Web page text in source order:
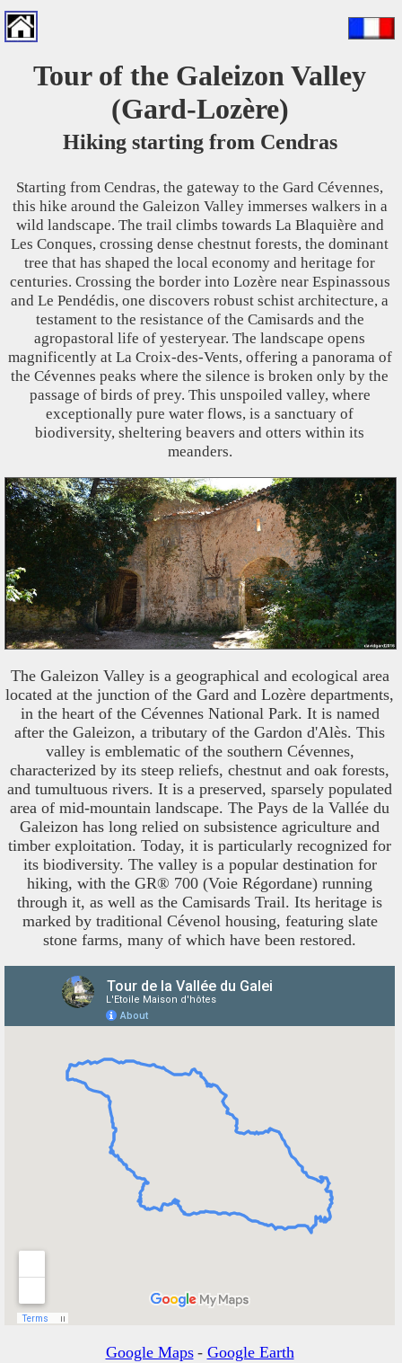
Tour of the Galeizon Valley
(Gard-Lozère)
Hiking starting from Cendras
Starting from Cendras, the gateway to the Gard Cévennes,
this hike around the Galeizon Valley immerses walkers in a
wild landscape. The trail climbs towards La Blaquière and
Les Conques, crossing dense chestnut forests, the dominant
tree that has shaped the local economy and heritage for
centuries. Crossing the border into Lozère near Espinassous
and Le Pendédis, one discovers robust schist architecture, a
testament to the resistance of the Camisards and the
agropastoral life of yesteryear. The landscape opens
magnificently at La Croix-des-Vents, offering a panorama of
the Cévennes peaks where the silence is broken only by the
passage of birds of prey. This unspoiled valley, where
exceptionally pure water flows, is a sanctuary of
biodiversity, sheltering beavers and otters within its
meanders.
The Galeizon Valley is a geographical and ecological area
located at the junction of the Gard and Lozère departments,
in the heart of the Cévennes National Park. It is named
after the Galeizon, a tributary of the Gardon d'Alès. This
valley is emblematic of the southern Cévennes,
characterized by its steep reliefs, chestnut and oak forests,
and tumultuous rivers. It is a preserved, sparsely populated
area of mid-mountain landscape. The Pays de la Vallée du
Galeizon has long relied on subsistence agriculture and
timber exploitation. Today, it is particularly recognized for
its biodiversity. The valley is a popular destination for
hiking, with the GR® 700 (Voie Régordane) running
through it, as well as the Camisards Trail. Its heritage is
marked by traditional Cévenol housing, featuring slate
stone farms, many of which have been restored.
Google Maps - Google Earth